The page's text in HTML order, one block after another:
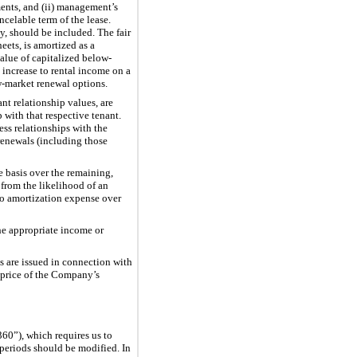
and (ii) management’s
term of the lease.
should be included. The fair
is amortized as a
of capitalized below-
to rental income on a
renewal options.
relationship values, are
with that respective tenant.
relationships with the
(including those
over the remaining,
the likelihood of an
amortization expense over
appropriate income or
are issued in connection with
of the Company’s
which requires us to
should be modified. In